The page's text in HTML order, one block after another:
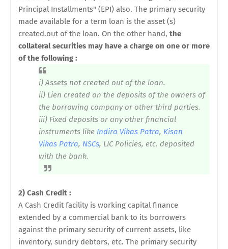
Principal Installments" (EPI) also. The primary security
made available for a term loan is the asset (s)
created.out of the loan. On the other hand, the
collateral securities may have a charge on one or more
of the following :
i) Assets not created out of the loan.
ii) Lien created on the deposits of the owners of
the borrowing company or other third parties.
iii) Fixed deposits or any other financial
instruments like Indira Vikas Patra, Kisan
Vikas Patra, NSCs, LIC Policies, etc. deposited
with the bank.
2) Cash Credit :
A Cash Credit facility is working capital finance
extended by a commercial bank to its borrowers
against the primary security of current assets, like
inventory, sundry debtors, etc. The primary security